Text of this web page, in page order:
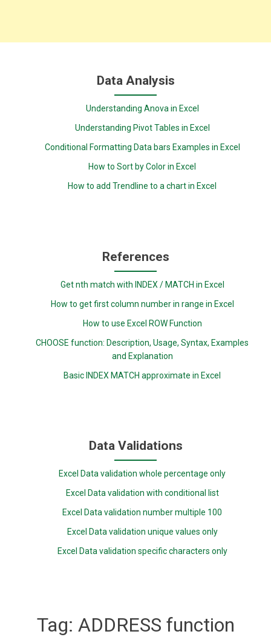
Data Analysis
Understanding Anova in Excel
Understanding Pivot Tables in Excel
Conditional Formatting Data bars Examples in Excel
How to Sort by Color in Excel
How to add Trendline to a chart in Excel
References
Get nth match with INDEX / MATCH in Excel
How to get first column number in range in Excel
How to use Excel ROW Function
CHOOSE function: Description, Usage, Syntax, Examples
and Explanation
Basic INDEX MATCH approximate in Excel
Data Validations
Excel Data validation whole percentage only
Excel Data validation with conditional list
Excel Data validation number multiple 100
Excel Data validation unique values only
Excel Data validation specific characters only
Tag: ADDRESS function